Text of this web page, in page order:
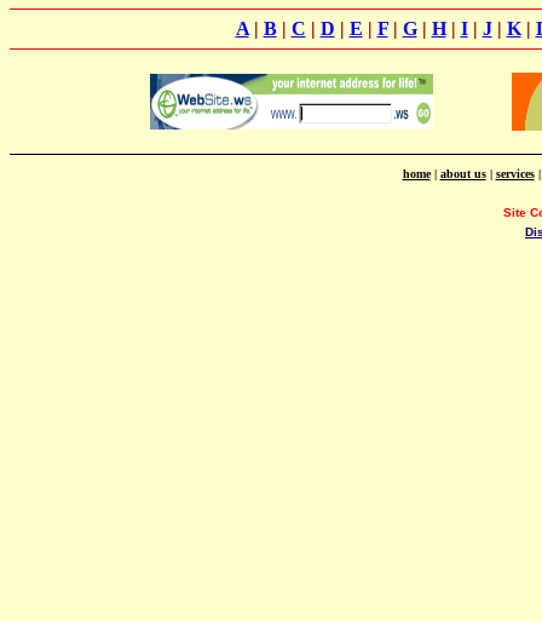
A| B| C | D | E | F| G| H| I| J| K|
home| about us| services
Site